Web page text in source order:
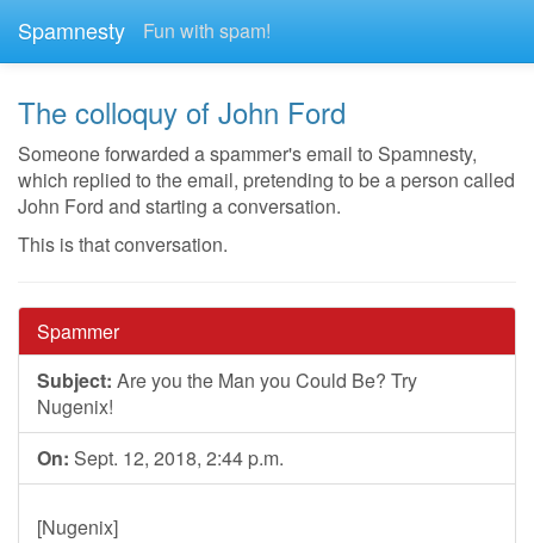
Spamnesty Fun with spam!
The colloquy of John Ford
Someone forwarded a spammer's email to Spamnesty,
which replied to the email, pretending to be a person called
John Ford and starting a conversation.
This is that conversation.
Spammer
Subject: Are you the Man you Could Be? Try
Nugenix!
On: Sept. 12, 2018, 2:44 p.m.
[Nugenix]